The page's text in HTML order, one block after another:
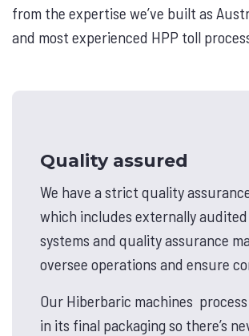
from the expertise we’ve built as
and most experienced HPP toll
Quality assured
We have a strict quality
which includes externally audited
systems and quality assurance
oversee operations and ensure
Our Hiberbaric machines
in its final packaging so there’s